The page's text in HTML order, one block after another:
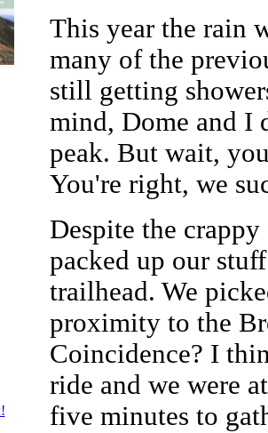
This year the rain
many of the
still getting
mind, Dome and I
peak. But wait,
You're right, we
Despite the
packed up our
trailhead. We
proximity to the
Coincidence? I
ride and we were
five minutes to